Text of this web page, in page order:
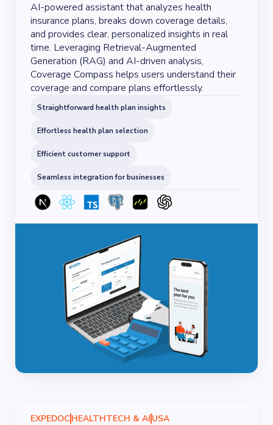
AI-powered assistant that analyzes health
insurance plans, breaks down coverage details,
and provides clear, personalized insights in real
time. Leveraging Retrieval-Augmented
Generation (RAG) and AI-driven analysis,
Coverage Compass helps users understand their
coverage and compare plans effortlessly.
Straightforward health plan insights
Effortless health plan selection
Efficient customer support
Seamless integration for businesses
EXPEDOC HEALTHTECH & AI USA